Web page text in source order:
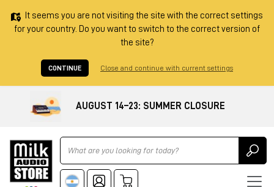
It seems you are not visiting the site with the correct settings
for your country. Do you want to switch to the correct version of
the site?
CONTINUE Close and continue with current settings
AUGUST 14–23: SUMMER CLOSURE
Ricerca